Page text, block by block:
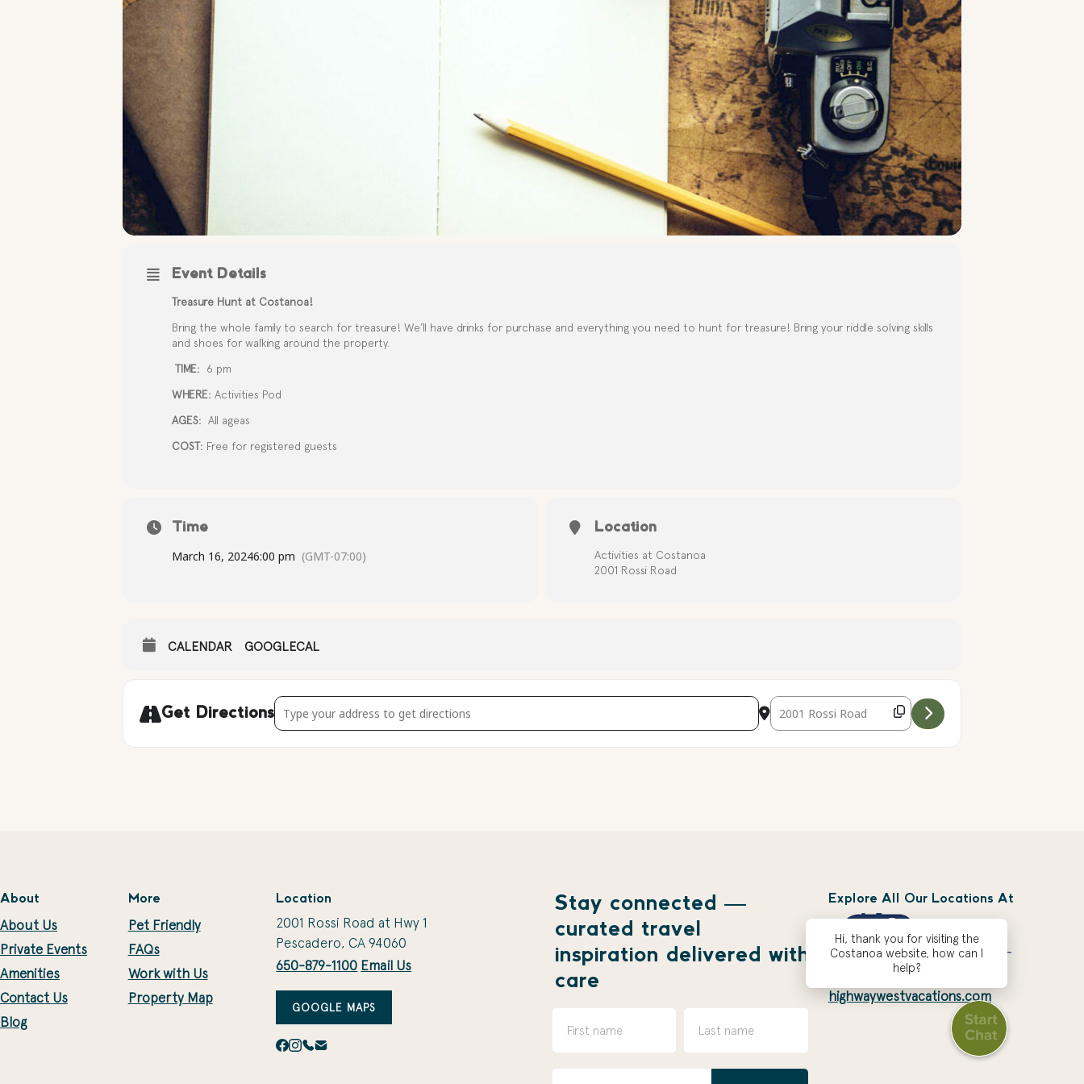
Event Details
Treasure Hunt at Costanoa!
Bring the whole family to search for treasure! We’ll have drinks for purchase and everything you need to hunt for treasure! Bring your riddle solving skills
and shoes for walking around the property.
TIME: 6 pm
WHERE: Activities Pod
AGES: All ageas
COST: Free for registered guests
Time
March 16, 20246:00 pm (GMT-07:00)
Location
Activities at Costanoa
2001 Rossi Road
CALENDAR GOOGLECAL
Get Directions
Address - Family Treasure Hunt [pCbgKEcDy] Destination Address - Family Treasure Hunt [p3iMdxXUL]
About
About Us
Private Events
Amenities
Contact Us
Blog
More
Pet Friendly
FAQs
Work with Us
Property Map
Location
2001 Rossi Road at Hwy 1
Pescadero, CA 94060
650-879-1100 Email Us
GOOGLE MAPS
Stay connected —
curated travel
inspiration delivered with
care
Explore All Our Locations At
highwaywestvacations.com
Hi, thank you for visiting the
Costanoa website, how can I
help?